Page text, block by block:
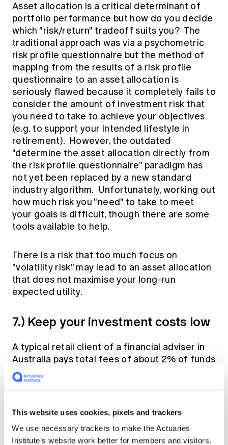
This website uses cookies, pixels and trackers
We use necessary trackers to make the Actuaries
Institute’s website work better for members and visitors.
Asset allocation is a critical determinant of
portfolio performance but how do you decide
which "risk/return" tradeoff suits you? The
traditional approach was via a psychometric
risk profile questionnaire but the method of
mapping from the results of a risk profile
questionnaire to an asset allocation is
seriously flawed because it completely fails to
consider the amount of investment risk that
you need to take to achieve your objectives
(e.g. to support your intended lifestyle in
retirement). However, the outdated
"determine the asset allocation directly from
the risk profile questionnaire" paradigm has
not yet been replaced by a new standard
industry algorithm. Unfortunately, working out
how much risk you "need" to take to meet
your goals is difficult, though there are some
tools available to help.
There is a risk that too much focus on
"volatility risk" may lead to an asset allocation
that does not maximise your long-run
expected utility.
7.) Keep your investment costs low
A typical retail client of a financial adviser in
Australia pays total fees of about 2% of funds
covering advice, platform and investment
manager fees. Whilst some clients may be
significant value to their financial strategies
or investment selection, others may prefer to
build their own low cost diversified portfolios